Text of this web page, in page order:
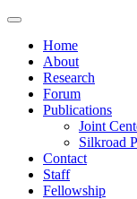
Home
About
Research
Forum
Publications
Joint
Silkroad
Contact
Staff
Fellowship